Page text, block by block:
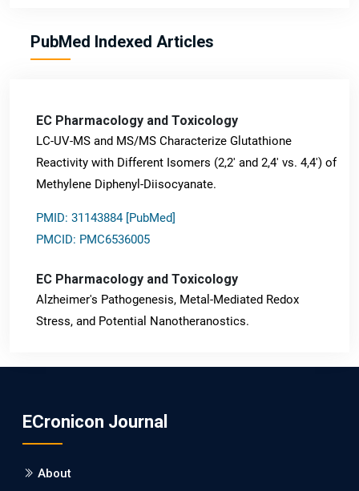
PubMed Indexed Articles
EC Pharmacology and Toxicology
LC-UV-MS and MS/MS Characterize Glutathione
Reactivity with Different Isomers (2,2' and 2,4' vs. 4,4') of
Methylene Diphenyl-Diisocyanate.
PMID: 31143884 [PubMed]
PMCID: PMC6536005
EC Pharmacology and Toxicology
Alzheimer's Pathogenesis, Metal-Mediated Redox
Stress, and Potential Nanotheranostics.
Burden between Alzheimer's Disease and Vascular
ECronicon Journal
About